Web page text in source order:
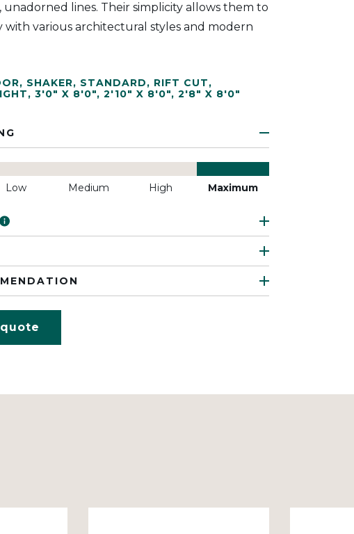
unadorned lines. Their simplicity allows them to
with various architectural styles and modern
, SHAKER, STANDARD, RIFT CUT,
, 3'0" X 8'0", 2'10" X 8'0", 2'8" X 8'0"
Low Medium High Maximum